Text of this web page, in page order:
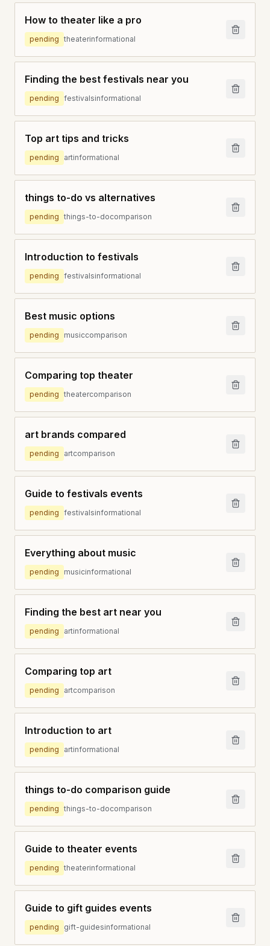
How to theater like a pro
pending theaterinformational
Finding the best festivals near you
pending festivalsinformational
Top art tips and tricks
pending artinformational
things to-do vs alternatives
pending things-to-docomparison
Introduction to festivals
pending festivalsinformational
Best music options
pending musiccomparison
Comparing top theater
pending theatercomparison
art brands compared
pending artcomparison
Guide to festivals events
pending festivalsinformational
Everything about music
pending musicinformational
Finding the best art near you
pending artinformational
Comparing top art
pending artcomparison
Introduction to art
pending artinformational
things to-do comparison guide
pending things-to-docomparison
Guide to theater events
pending theaterinformational
Guide to gift guides events
pending gift-guidesinformational